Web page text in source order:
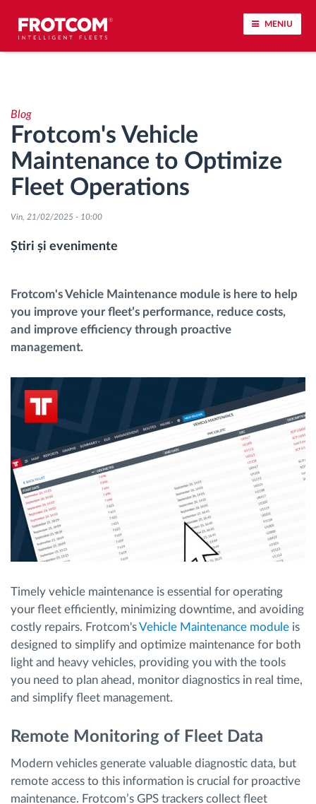
MENIU
Analiza stilului de condus
Monitorizarea timpilor de conducere
Workforce management
Managementul combustibilului
Planificarea și monitorizarea rutei
Identificarea automată a șoferului
Descopera toate facilitatile
Cum satisfacem fiecare necesitate a flotei
Calculator de economii
Blog
Frotcom's Vehicle
Maintenance to Optimize
Fleet Operations
Vin, 21/02/2025 - 10:00
Știri și evenimente
Frotcom's Vehicle Maintenance module is here to help
you improve your fleet’s performance, reduce costs,
and improve efficiency through proactive
management.
Timely vehicle maintenance is essential for operating
your fleet efficiently, minimizing downtime, and avoiding
costly repairs. Frotcom'sVehicle Maintenance module is
designed to simplify and optimize maintenance for both
light and heavy vehicles, providing you with the tools
you need to plan ahead, monitor diagnostics in real time,
and simplify fleet management.
Remote Monitoring of Fleet Data
Modern vehicles generate valuable diagnostic data, but
remote access to this information is crucial for proactive
maintenance. Frotcom’s GPS trackers collect fleet